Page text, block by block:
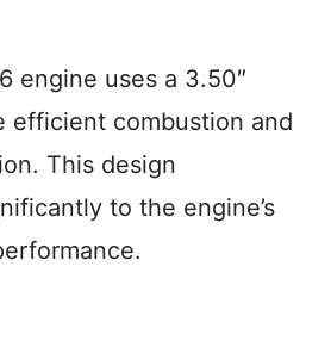
engine uses a 3.50″
efficient combustion and
This design
to the engine’s